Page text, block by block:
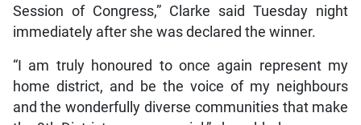
Session of Congress,” Clarke said Tuesday night
immediately after she was declared the winner.
“I am truly honoured to once again represent my
home district, and be the voice of my neighbours
and the wonderfully diverse communities that make